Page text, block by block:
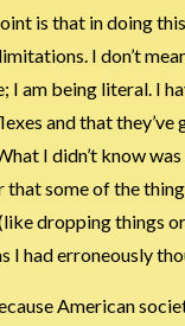
is that in doing
I don’t
I am being literal. I
and that they’ve
I didn’t know
that some of the
dropping things
I had erroneously
American